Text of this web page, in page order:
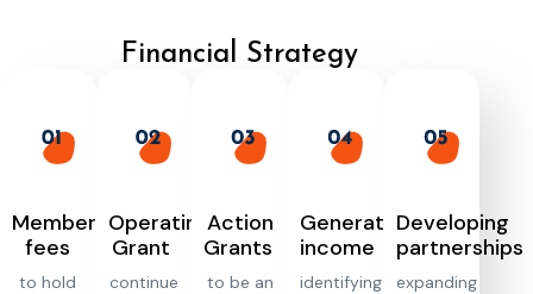
Financial Strategy
Membership
fees
to hold
Operating
Grant
continue
Action
Grants
to be an
Generating
income
identifying
Developing
partnerships
expanding